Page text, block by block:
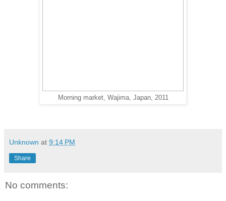
Morning market, Wajima, Japan, 2011
Unknown at 9:14 PM
Share
No comments: